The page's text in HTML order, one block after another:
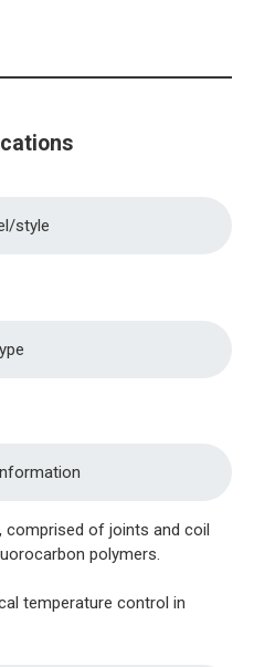
style
comprised of joints and coil
polymers.
temperature control in